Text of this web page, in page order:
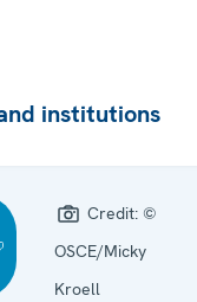
institutions
Credit: ©
OSCE/Micky
Kroell